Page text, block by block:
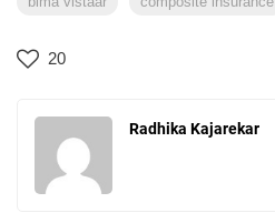
20
Radhika Kajarekar